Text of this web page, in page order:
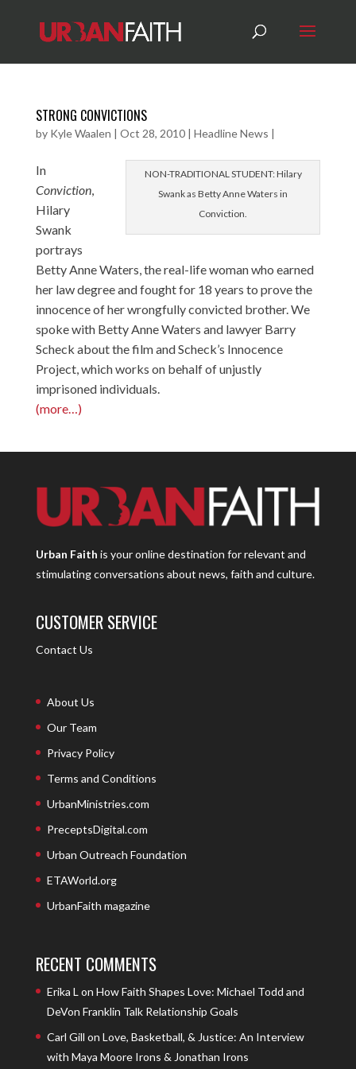
STRONG CONVICTIONS
by Kyle Waalen | Oct 28, 2010| Headline News |
NON-TRADITIONAL STUDENT: Hilary
Swank as Betty Anne Waters in
Conviction.
In
Conviction,
Hilary
Swank
portrays
Betty Anne Waters, the real-life woman who earned
her law degree and fought for 18 years to prove the
innocence of her wrongfully convicted brother. We
spoke with Betty Anne Waters and lawyer Barry
Scheck about the film and Scheck’s Innocence
Project, which works on behalf of unjustly
imprisoned individuals.
(more…)
Urban Faith is your online destination for relevant and
stimulating conversations about news, faith and culture.
CUSTOMER SERVICE
Contact Us
About Us
Our Team
Privacy Policy
Terms and Conditions
UrbanMinistries.com
PreceptsDigital.com
Urban Outreach Foundation
ETAWorld.org
UrbanFaith magazine
RECENT COMMENTS
Erika L on How Faith Shapes Love: Michael Todd and
DeVon Franklin Talk Relationship Goals
Carl Gill on Love, Basketball, & Justice: An Interview
with Maya Moore Irons & Jonathan Irons